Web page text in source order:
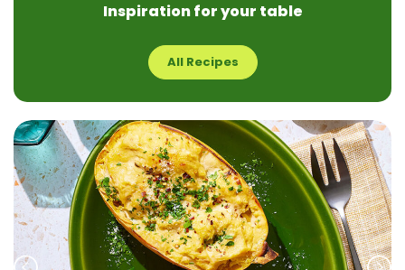
Inspiration for your table
All Recipes